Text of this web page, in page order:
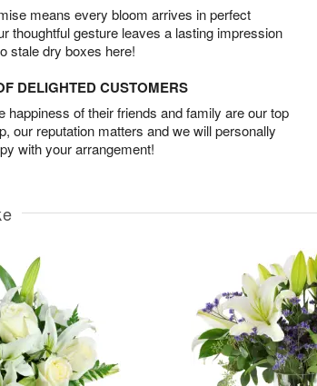
means every bloom arrives in perfect
thoughtful gesture leaves a lasting impression
stale dry boxes here!
DELIGHTED CUSTOMERS
happiness of their friends and family are our top
our reputation matters and we will personally
with your arrangement!